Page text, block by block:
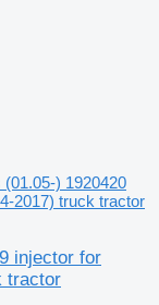
) 1920420
2017) truck tractor
injector for
tractor